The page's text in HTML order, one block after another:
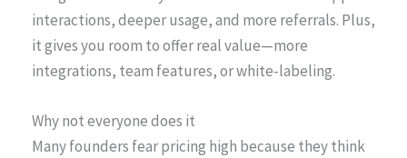
interactions, deeper usage, and more referrals. Plus,
it gives you room to offer real value—more
integrations, team features, or white-labeling.
Why not everyone does it
Many founders fear pricing high because they think